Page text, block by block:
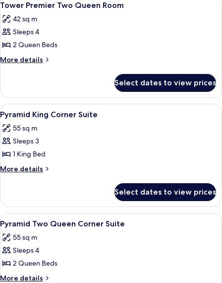
all
photos
for
Tower
Premier
Room
6
Tower Premier Two Queen Room
42 sq m
Sleeps 4
2 Queen Beds
More details
More
Premier
Two
Queen
Room
Select dates to view prices
View
all
photos
for
Pyramid
King
A hotel room with a bed, a dresser, a
5
Pyramid King Corner Suite
55 sq m
Sleeps 3
1 King Bed
More details
More
King
Corner
Suite
Select dates to view prices
View
all
photos
for
Pyramid
Two
A hotel room with a bed, a TV, a desk,
7
Pyramid Two Queen Corner Suite
55 sq m
Sleeps 4
2 Queen Beds
More details
More